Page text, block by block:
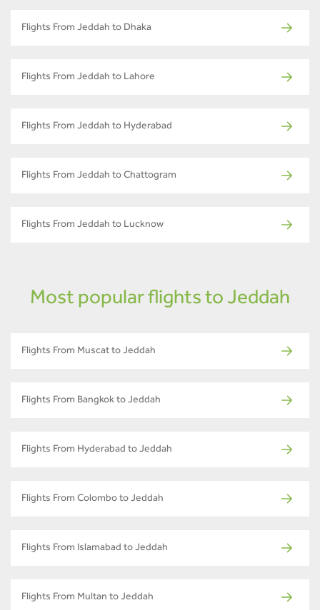
Flights From Jeddah to Dhaka
Flights From Jeddah to Lahore
Flights From Jeddah to Hyderabad
Flights From Jeddah to Chattogram
Flights From Jeddah to Lucknow
Most popular flights to Jeddah
Flights From Muscat to Jeddah
Flights From Bangkok to Jeddah
Flights From Hyderabad to Jeddah
Flights From Colombo to Jeddah
Flights From Islamabad to Jeddah
Flights From Multan to Jeddah